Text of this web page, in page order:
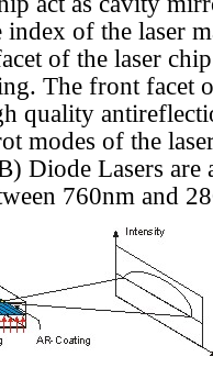
of the laser
of the laser
The front facet
quality
modes of the
Diode Lasers are
760nm and